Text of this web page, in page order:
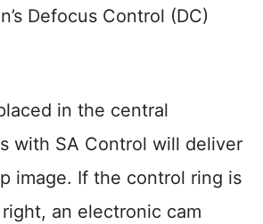
Defocus Control (DC)
in the central
with SA Control will deliver
image. If the control ring is
an electronic cam